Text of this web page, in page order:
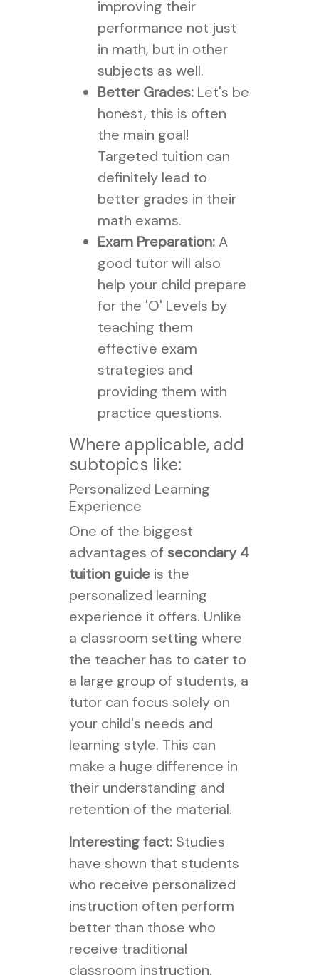
improving their
performance not just
in math, but in other
subjects as well.
Better Grades:Let's be
honest, this is often
the main goal!
Targeted tuition can
definitely lead to
better grades in their
math exams.
Exam Preparation:A
good tutor will also
help your child prepare
for the 'O' Levels by
teaching them
effective exam
strategies and
providing them with
practice questions.
Where applicable, add
subtopics like:
Personalized Learning
Experience
One of the biggest
advantages ofsecondary 4
tuition guideis the
personalized learning
experience it offers. Unlike
a classroom setting where
the teacher has to cater to
a large group of students, a
tutor can focus solely on
your child's needs and
learning style. This can
make a huge difference in
their understanding and
retention of the material.
Interesting fact:Studies
have shown that students
who receive personalized
instruction often perform
better than those who
receive traditional
classroom instruction.